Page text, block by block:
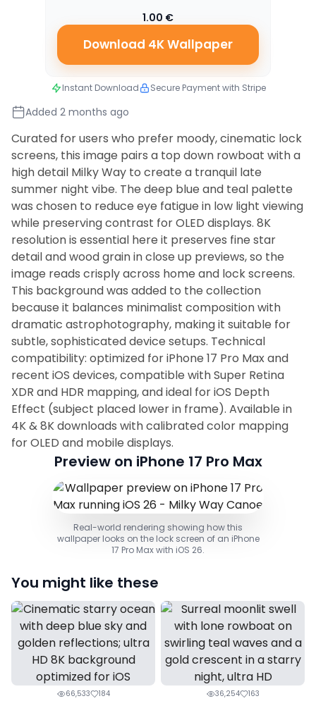
1.00 €
Download 4K Wallpaper
Instant Download Secure Payment with Stripe
Added 2 months ago
Curated for users who prefer moody, cinematic lock
screens, this image pairs a top down rowboat with a
high detail Milky Way to create a tranquil late
summer night vibe. The deep blue and teal palette
was chosen to reduce eye fatigue in low light viewing
while preserving contrast for OLED displays. 8K
resolution is essential here it preserves fine star
detail and wood grain in close up previews, so the
image reads crisply across home and lock screens.
This background was added to the collection
because it balances minimalist composition with
dramatic astrophotography, making it suitable for
subtle, sophisticated device setups. Technical
compatibility: optimized for iPhone 17 Pro Max and
recent iOS devices, compatible with Super Retina
XDR and HDR mapping, and ideal for iOS Depth
Effect (subject placed lower in frame). Available in
4K & 8K downloads with calibrated color mapping
for OLED and mobile displays.
Preview on iPhone 17 Pro Max
Real-world rendering showing how this
wallpaper looks on the lock screen of an iPhone
17 Pro Max with iOS 26.
You might like these
66,533 184 36,254 163